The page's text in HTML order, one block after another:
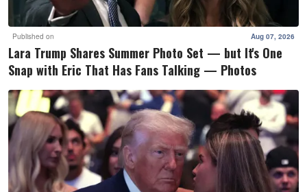
Published on Aug 07, 2026
Lara Trump Shares Summer Photo Set — but It's One
Snap with Eric That Has Fans Talking — Photos